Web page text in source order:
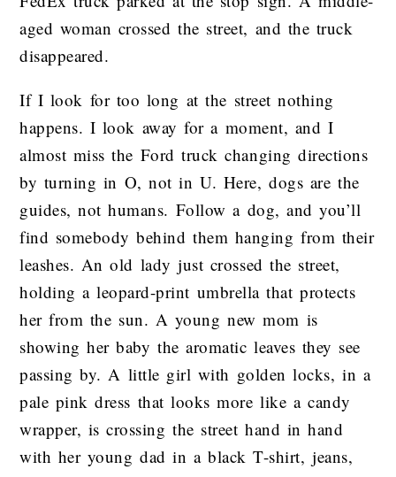
aged woman crossed the street, and the truck
disappeared.
If I look for too long at the street nothing
happens. I look away for a moment, and I
almost miss the Ford truck changing directions
by turning in O, not in U. Here, dogs are the
guides, not humans. Follow a dog, and you’ll
find somebody behind them hanging from their
leashes. An old lady just crossed the street,
holding a leopard-print umbrella that protects
her from the sun. A young new mom is
showing her baby the aromatic leaves they see
passing by. A little girl with golden locks, in a
pale pink dress that looks more like a candy
wrapper, is crossing the street hand in hand
with her young dad in a black T-shirt, jeans,